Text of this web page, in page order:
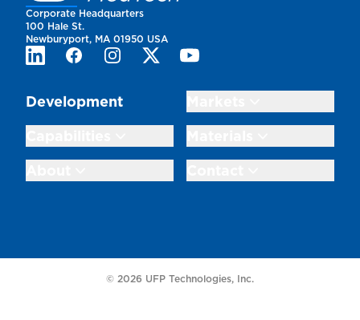
Corporate Headquarters
100 Hale St.
Newburyport, MA 01950 USA
LinkedInFacebookInstagramTwitterYoutube
Development
© 2026 UFP Technologies, Inc.